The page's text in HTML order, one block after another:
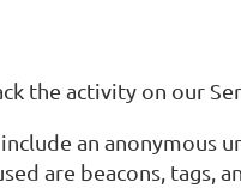
the activity on our
an
are beacons,